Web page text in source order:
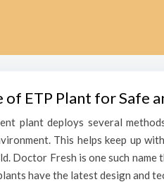
of ETP Plant for Safe
plant deploys several
This helps keep up
Doctor Fresh is one such
have the latest design and